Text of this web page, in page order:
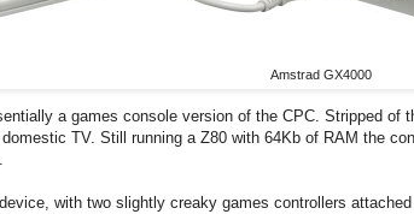
Amstrad GX4000
a games console version of the CPC. Stripped of
TV. Still running a Z80 with 64Kb of RAM the
with two slightly creaky games controllers